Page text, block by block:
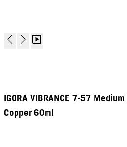
IGORA VIBRANCE 7-57
Copper 60ml